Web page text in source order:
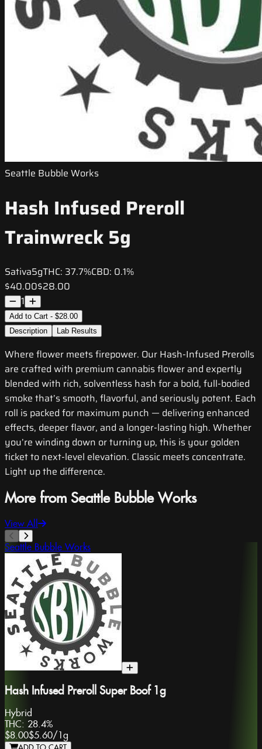
Seattle Bubble Works
Hash Infused Preroll
Trainwreck 5g
Sativa5gTHC: 37.7%CBD: 0.1%
$40.00$28.00
1
Add to Cart - $28.00
Description
Lab Results
Where flower meets firepower. Our Hash-Infused Prerolls
are crafted with premium cannabis flower and expertly
blended with rich, solventless hash for a bold, full-bodied
smoke that’s smooth, flavorful, and seriously potent. Each
roll is packed for maximum punch — delivering enhanced
effects, deeper flavor, and a longer-lasting high. Whether
you’re winding down or turning up, this is your golden
ticket to next-level elevation. Classic meets concentrate.
Light up the difference.
More from Seattle Bubble Works
View All
Seattle Bubble Works
Hash Infused Preroll Super Boof 1g
Hybrid
THC: 28.4%
$8.00$5.60/ 1g